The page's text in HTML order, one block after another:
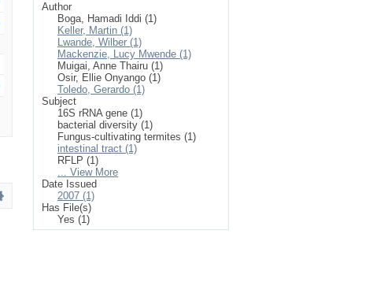
Author
Boga, Hamadi Iddi (1)
Keller, Martin (1)
Lwande, Wilber (1)
Mackenzie, Lucy Mwende (1)
Muigai, Anne Thairu (1)
Osir, Ellie Onyango (1)
Toledo, Gerardo (1)
Subject
16S rRNA gene (1)
bacterial diversity (1)
Fungus-cultivating termites (1)
intestinal tract (1)
RFLP (1)
... View More
Date Issued
2007 (1)
Has File(s)
Yes (1)